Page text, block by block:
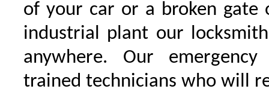
of your car or a broken gate
industrial plant our
anywhere. Our
trained technicians who will